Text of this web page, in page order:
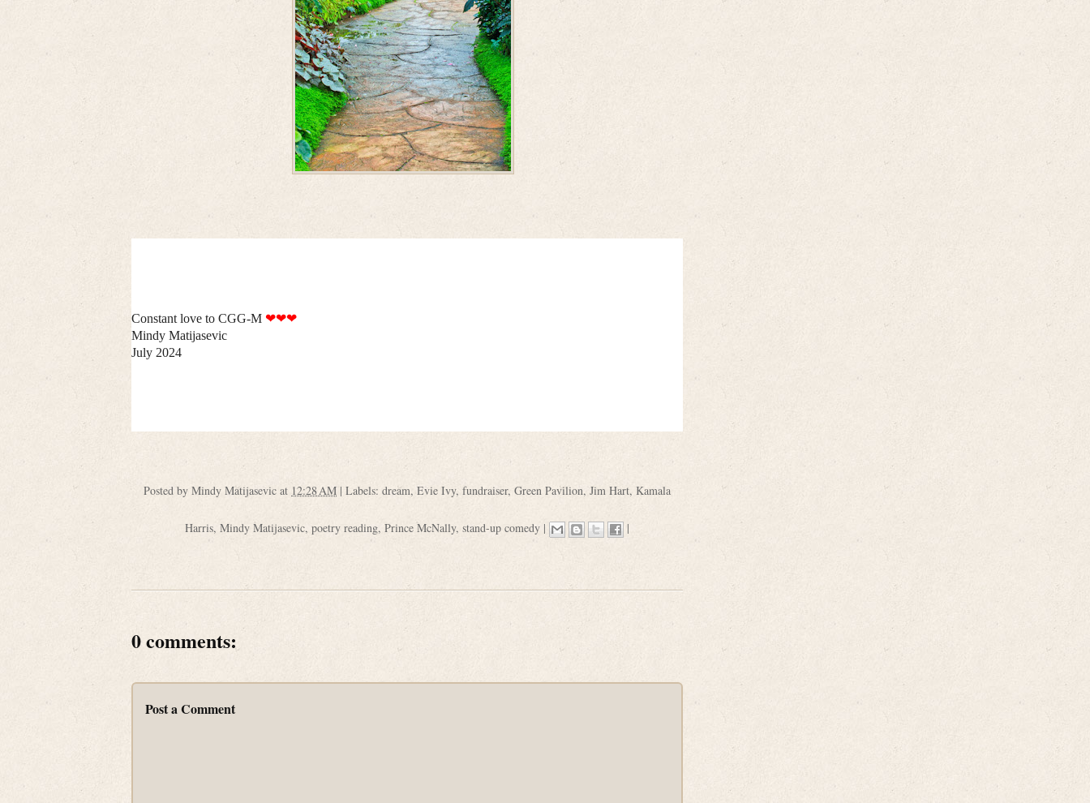
Constant love to CGG-M ❤❤❤
Mindy Matijasevic
July 2024
Posted by Mindy Matijasevic at 12:28 AM | Labels: dream, Evie Ivy, fundraiser, Green Pavilion, Jim Hart, Kamala
Harris, Mindy Matijasevic, poetry reading, Prince McNally, stand-up comedy | |
0 comments:
Post a Comment